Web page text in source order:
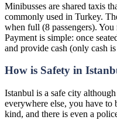
Minibusses are shared taxis
commonly used in Turkey.
when full (8 passengers).
Payment is simple: once
and provide cash (only cash
How is Safety in
Istanbul is a safe city
everywhere else, you have to
kind, and there is even a